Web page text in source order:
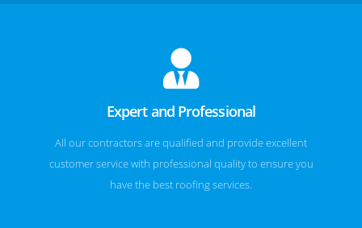
Expert and Professional
All our contractors are qualified and provide excellent
customer service with professional quality to ensure you
have the best roofing services.